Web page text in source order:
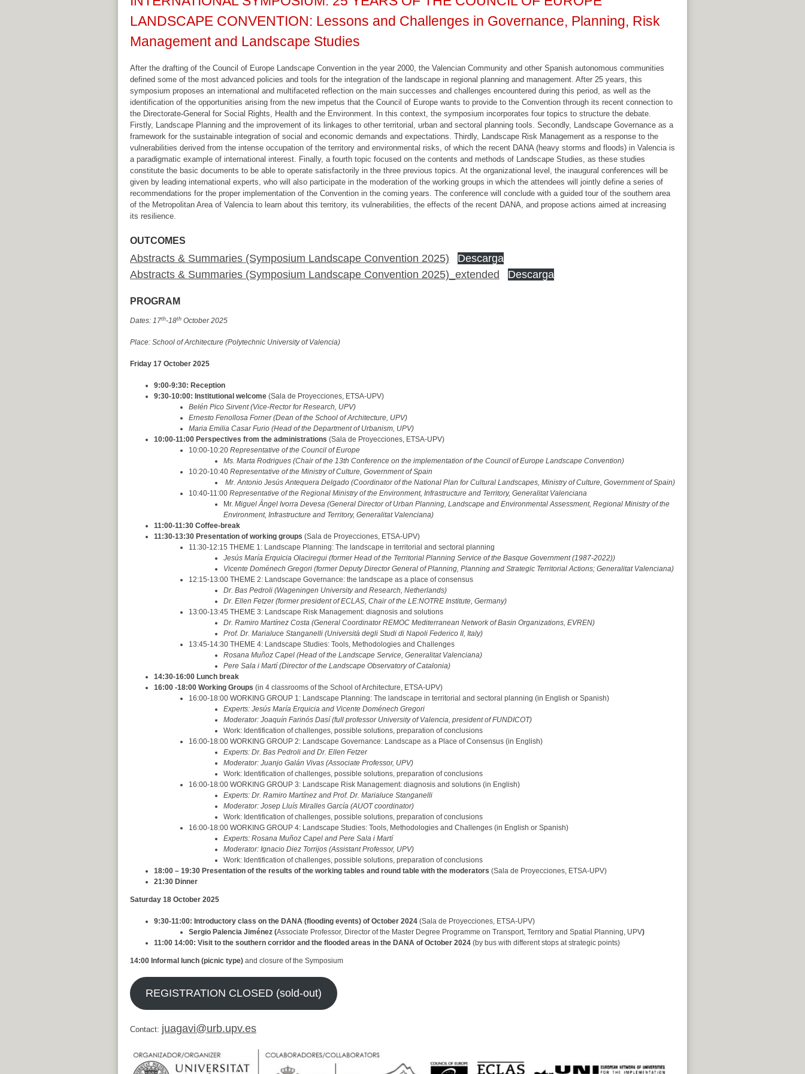
LANDSCAPE CONVENTION: Lessons and Challenges in Governance, Planning, Risk
Management and Landscape Studies
After the drafting of the Council of Europe Landscape Convention in the year 2000, the Valencian Community and other Spanish autonomous communities
defined some of the most advanced policies and tools for the integration of the landscape in regional planning and management. After 25 years, this
symposium proposes an international and multifaceted reflection on the main successes and challenges encountered during this period, as well as the
identification of the opportunities arising from the new impetus that the Council of Europe wants to provide to the Convention through its recent connection to
the Directorate-General for Social Rights, Health and the Environment. In this context, the symposium incorporates four topics to structure the debate.
Firstly, Landscape Planning and the improvement of its linkages to other territorial, urban and sectoral planning tools. Secondly, Landscape Governance as a
framework for the sustainable integration of social and economic demands and expectations. Thirdly, Landscape Risk Management as a response to the
vulnerabilities derived from the intense occupation of the territory and environmental risks, of which the recent DANA (heavy storms and floods) in Valencia is
a paradigmatic example of international interest. Finally, a fourth topic focused on the contents and methods of Landscape Studies, as these studies
constitute the basic documents to be able to operate satisfactorily in the three previous topics. At the organizational level, the inaugural conferences will be
given by leading international experts, who will also participate in the moderation of the working groups in which the attendees will jointly define a series of
recommendations for the proper implementation of the Convention in the coming years. The conference will conclude with a guided tour of the southern area
of the Metropolitan Area of Valencia to learn about this territory, its vulnerabilities, the effects of the recent DANA, and propose actions aimed at increasing
its resilience.
OUTCOMES
Abstracts & Summaries (Symposium Landscape Convention 2025)
Descarga
Abstracts & Summaries (Symposium Landscape Convention 2025)_extended
Descarga
PROGRAM
Dates: 17th-18th October 2025
Place: School of Architecture (Polytechnic University of Valencia)
Friday 17 October 2025
9:00-9:30: Reception
9:30-10:00: Institutional welcome (Sala de Proyecciones, ETSA-UPV)
Belén Pico Sirvent (Vice-Rector for Research, UPV)
Ernesto Fenollosa Forner (Dean of the School of Architecture, UPV)
Maria Emilia Casar Furio (Head of the Department of Urbanism, UPV)
10:00-11:00 Perspectives from the administrations (Sala de Proyecciones, ETSA-UPV)
10:00-10:20 Representative of the Council of Europe
Ms. Marta Rodrigues (Chair of the 13th Conference on the implementation of the Council of Europe Landscape Convention)
10:20-10:40 Representative of the Ministry of Culture, Government of Spain
Mr. Antonio Jesús Antequera Delgado (Coordinator of the National Plan for Cultural Landscapes, Ministry of Culture, Government of Spain)
10:40-11:00 Representative of the Regional Ministry of the Environment, Infrastructure and Territory, Generalitat Valenciana
Mr. Miguel Ángel Ivorra Devesa (General Director of Urban Planning, Landscape and Environmental Assessment, Regional Ministry of the
Environment, Infrastructure and Territory, Generalitat Valenciana)
11:00-11:30 Coffee-break
11:30-13:30 Presentation of working groups (Sala de Proyecciones, ETSA-UPV)
11:30-12:15 THEME 1: Landscape Planning: The landscape in territorial and sectoral planning
Jesús María Erquicia Olaciregui (former Head of the Territorial Planning Service of the Basque Government (1987-2022))
Vicente Doménech Gregori (former Deputy Director General of Planning, Planning and Strategic Territorial Actions; Generalitat Valenciana)
12:15-13:00 THEME 2: Landscape Governance: the landscape as a place of consensus
Dr. Bas Pedroli (Wageningen University and Research, Netherlands)
Dr. Ellen Fetzer (former president of ECLAS, Chair of the LE:NOTRE Institute, Germany)
13:00-13:45 THEME 3: Landscape Risk Management: diagnosis and solutions
Dr. Ramiro Martínez Costa (General Coordinator REMOC Mediterranean Network of Basin Organizations, EVREN)
Prof. Dr. Marialuce Stanganelli (Università degli Studi di Napoli Federico II, Italy)
13:45-14:30 THEME 4: Landscape Studies: Tools, Methodologies and Challenges
Rosana Muñoz Capel (Head of the Landscape Service, Generalitat Valenciana)
Pere Sala i Martí (Director of the Landscape Observatory of Catalonia)
14:30-16:00 Lunch break
16:00 -18:00 Working Groups (in 4 classrooms of the School of Architecture, ETSA-UPV)
16:00-18:00 WORKING GROUP 1: Landscape Planning: The landscape in territorial and sectoral planning (in English or Spanish)
Experts: Jesús María Erquicia and Vicente Doménech Gregori
Moderator: Joaquín Farinós Dasí (full professor University of Valencia, president of FUNDICOT)
Work: Identification of challenges, possible solutions, preparation of conclusions
16:00-18:00 WORKING GROUP 2: Landscape Governance: Landscape as a Place of Consensus (in English)
Experts: Dr. Bas Pedroli and Dr. Ellen Fetzer
Moderator: Juanjo Galán Vivas (Associate Professor, UPV)
Work: Identification of challenges, possible solutions, preparation of conclusions
16:00-18:00 WORKING GROUP 3: Landscape Risk Management: diagnosis and solutions (in English)
Experts: Dr. Ramiro Martínez and Prof. Dr. Marialuce Stanganelli
Moderator: Josep Lluís Miralles García (AUOT coordinator)
Work: Identification of challenges, possible solutions, preparation of conclusions
16:00-18:00 WORKING GROUP 4: Landscape Studies: Tools, Methodologies and Challenges (in English or Spanish)
Experts: Rosana Muñoz Capel and Pere Sala i Martí
Moderator: Ignacio Diez Torrijos (Assistant Professor, UPV)
Work: Identification of challenges, possible solutions, preparation of conclusions
18:00 – 19:30 Presentation of the results of the working tables and round table with the moderators (Sala de Proyecciones, ETSA-UPV)
21:30 Dinner
Saturday 18 October 2025
9:30-11:00: Introductory class on the DANA (flooding events) of October 2024 (Sala de Proyecciones, ETSA-UPV)
Sergio Palencia Jiménez (Associate Professor, Director of the Master Degree Programme on Transport, Territory and Spatial Planning, UPV)
11:00 14:00: Visit to the southern corridor and the flooded areas in the DANA of October 2024 (by bus with different stops at strategic points)
14:00 Informal lunch (picnic type) and closure of the Symposium
REGISTRATION CLOSED (sold-out)
Contact: juagavi@urb.upv.es